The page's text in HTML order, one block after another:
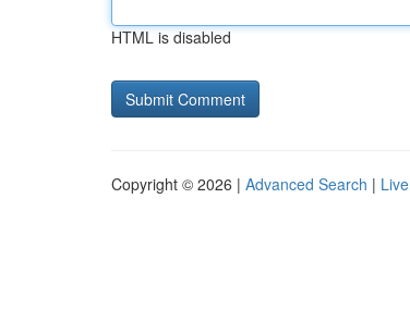
HTML is disabled
Copyright © 2026 | Advanced Search | Live